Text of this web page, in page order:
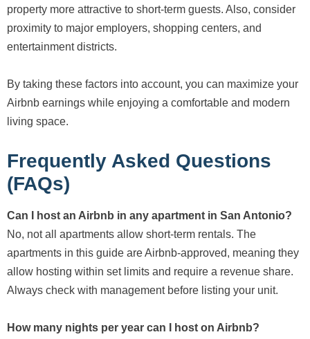
property more attractive to short-term guests. Also, consider
proximity to major employers, shopping centers, and
entertainment districts.
By taking these factors into account, you can maximize your
Airbnb earnings while enjoying a comfortable and modern
living space.
Frequently Asked Questions
(FAQs)
Can I host an Airbnb in any apartment in San Antonio?
No, not all apartments allow short-term rentals. The
apartments in this guide are Airbnb-approved, meaning they
allow hosting within set limits and require a revenue share.
Always check with management before listing your unit.
How many nights per year can I host on Airbnb?